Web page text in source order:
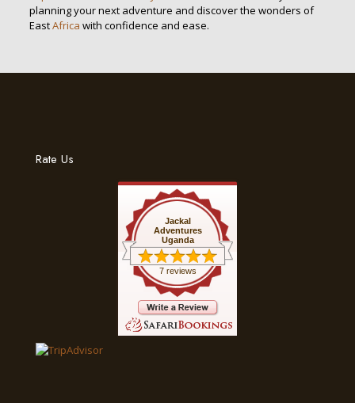
planning your next adventure and discover the wonders of
EastAfrica with confidence and ease.
Rate Us
Jackal
Adventures
Uganda
7 reviews